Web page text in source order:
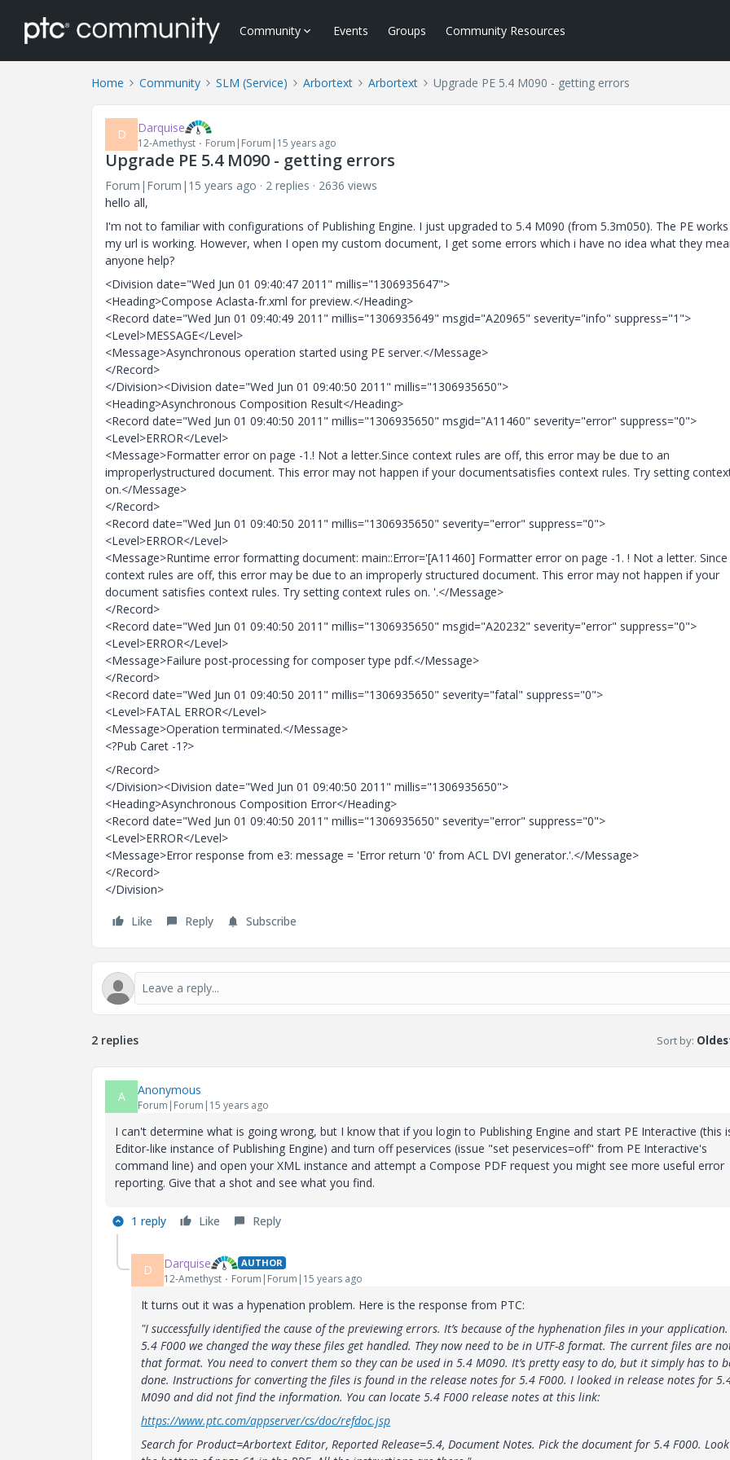
Community Events Groups Community Resources
Home Community SLM (Service) Arbortext Arbortext Upgrade PE 5.4 M090 - getting errors
D Darquise
12-Amethyst Forum|Forum|15 years ago
Upgrade PE 5.4 M090 - getting errors
Forum|Forum|15 years ago 2 replies
2636 views
hello all,
I'm not to familiar with configurations of Publishing Engine. I just upgraded to 5.4 M090 (from 5.3m050). The PE
my url is working. However, when I open my custom document, I get some errors which i have no idea what they
anyone help?
<Division date="Wed Jun 01 09:40:47 2011" millis="1306935647">
<Heading>Compose Aclasta-fr.xml for preview.</Heading>
<Record date="Wed Jun 01 09:40:49 2011" millis="1306935649" msgid="A20965" severity="info" suppress="1">
<Level>MESSAGE</Level>
<Message>Asynchronous operation started using PE server.</Message>
</Record>
</Division><Division date="Wed Jun 01 09:40:50 2011" millis="1306935650">
<Heading>Asynchronous Composition Result</Heading>
<Record date="Wed Jun 01 09:40:50 2011" millis="1306935650" msgid="A11460" severity="error" suppress="0">
<Level>ERROR</Level>
<Message>Formatter error on page -1.! Not a letter.Since context rules are off, this error may be due to an
improperlystructured document. This error may not happen if your documentsatisfies context rules. Try setting
on.</Message>
</Record>
<Record date="Wed Jun 01 09:40:50 2011" millis="1306935650" severity="error" suppress="0">
<Level>ERROR</Level>
<Message>Runtime error formatting document: main::Error='[A11460] Formatter error on page -1. ! Not a letter. Since
context rules are off, this error may be due to an improperly structured document. This error may not happen if your
document satisfies context rules. Try setting context rules on. '.</Message>
</Record>
<Record date="Wed Jun 01 09:40:50 2011" millis="1306935650" msgid="A20232" severity="error" suppress="0">
<Level>ERROR</Level>
<Message>Failure post-processing for composer type pdf.</Message>
</Record>
<Record date="Wed Jun 01 09:40:50 2011" millis="1306935650" severity="fatal" suppress="0">
<Level>FATAL ERROR</Level>
<Message>Operation terminated.</Message>
<?Pub Caret -1?>
</Record>
</Division><Division date="Wed Jun 01 09:40:50 2011" millis="1306935650">
<Heading>Asynchronous Composition Error</Heading>
<Record date="Wed Jun 01 09:40:50 2011" millis="1306935650" severity="error" suppress="0">
<Level>ERROR</Level>
<Message>Error response from e3: message = 'Error return '0' from ACL DVI generator.'.</Message>
</Record>
</Division>
Like Reply Subscribe
2 replies Sort by:
A Anonymous
Forum|Forum|15 years ago
I can't determine what is going wrong, but I know that if you login to Publishing Engine and start PE Interactive (this
Editor-like instance of Publishing Engine) and turn off peservices (issue "set peservices=off" from PE Interactive's
command line) and open your XML instance and attempt a Compose PDF request you might see more useful error
reporting. Give that a shot and see what you find.
1 reply Like Reply
D Darquise AUTHOR
12-Amethyst Forum|Forum|15 years ago
It turns out it was a hypenation problem. Here is the response from PTC:
"I successfully identified the cause of the previewing errors. It’s because of the hyphenation files in your
5.4 F000 we changed the way these files get handled. They now need to be in UTF-8 format. The current files are
that format. You need to convert them so they can be used in 5.4 M090. It’s pretty easy to do, but it simply has to
done. Instructions for converting the files is found in the release notes for 5.4 F000. I looked in release notes for
M090 and did not find the information. You can locate 5.4 F000 release notes at this link:
https://www.ptc.com/appserver/cs/doc/refdoc.jsp
Search for Product=Arbortext Editor, Reported Release=5.4, Document Notes. Pick the document for 5.4 F000.